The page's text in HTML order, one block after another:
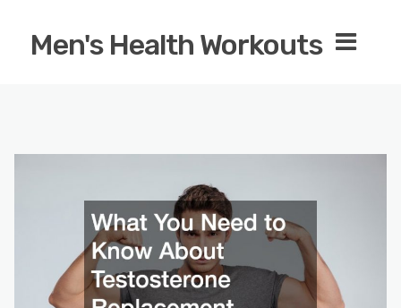
Men's Health Workouts